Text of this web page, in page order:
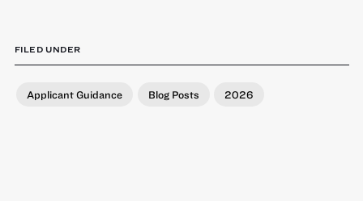
FILED UNDER
Applicant Guidance Blog Posts 2026